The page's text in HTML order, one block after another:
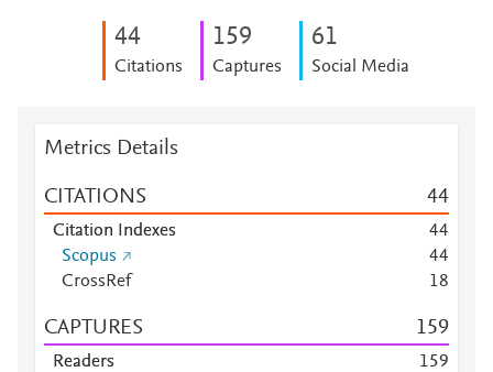
44
Citations
159
Captures
61
Social Media
Metrics Details
CITATIONS 44
Citation Indexes 44
Scopus
44
CrossRef
18
CAPTURES 159
Readers 159